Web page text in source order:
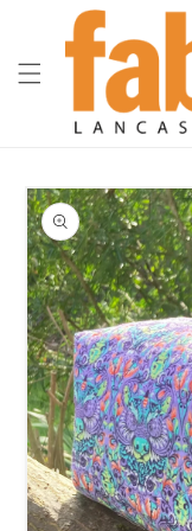
Skip to
content
Skip to
product
information